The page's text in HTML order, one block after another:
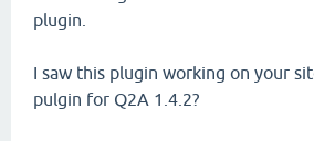
plugin.
I saw this plugin working on your
pulgin for Q2A 1.4.2?